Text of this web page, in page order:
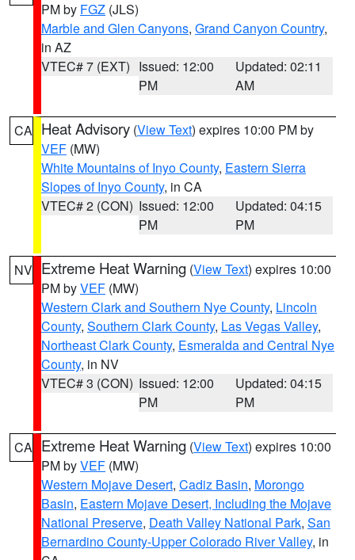
PM by FGZ (JLS)
Marble and Glen Canyons, Grand Canyon Country,
in AZ
VTEC# 7 (EXT) Issued: 12:00
PM
Updated: 02:11
AM
CA Heat Advisory (View Text) expires 10:00 PM by
VEF (MW)
White Mountains of Inyo County, Eastern Sierra
Slopes of Inyo County, in CA
VTEC# 2 (CON) Issued: 12:00
PM
Updated: 04:15
PM
NV Extreme Heat Warning (View Text) expires 10:00
PM byVEF (MW)
Western Clark and Southern Nye County, Lincoln
County, Southern Clark County, Las Vegas Valley,
Northeast Clark County, Esmeralda and Central Nye
County, in NV
VTEC# 3 (CON) Issued: 12:00
PM
Updated: 04:15
PM
CA Extreme Heat Warning (View Text) expires 10:00
PM byVEF (MW)
Western Mojave Desert, Cadiz Basin, Morongo
Basin, Eastern Mojave Desert, Including the Mojave
National Preserve, Death Valley National Park, San
Bernardino County-Upper Colorado River Valley, in